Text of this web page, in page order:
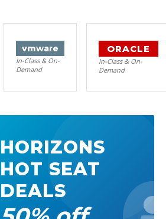
vmware
In-Class & On-
Demand
ORACLE
In-Class & On-
Demand
HORIZONS
HOT SEAT
DEALS